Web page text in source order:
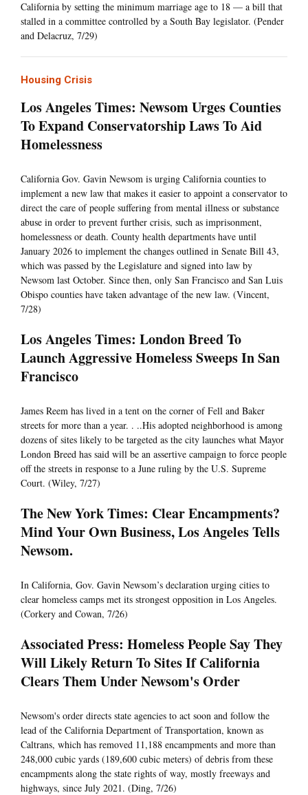
California by setting the minimum marriage age to 18 — a bill that
stalled in a committee controlled by a South Bay legislator. (Pender
and Delacruz, 7/29)
Housing Crisis
Los Angeles Times: Newsom Urges Counties
To Expand Conservatorship Laws To Aid
Homelessness
California Gov. Gavin Newsom is urging California counties to
implement a new law that makes it easier to appoint a conservator to
direct the care of people suffering from mental illness or substance
abuse in order to prevent further crisis, such as imprisonment,
homelessness or death. County health departments have until
January 2026 to implement the changes outlined in Senate Bill 43,
which was passed by the Legislature and signed into law by
Newsom last October. Since then, only San Francisco and San Luis
Obispo counties have taken advantage of the new law. (Vincent,
7/28)
Los Angeles Times: London Breed To
Launch Aggressive Homeless Sweeps In San
Francisco
James Reem has lived in a tent on the corner of Fell and Baker
streets for more than a year. . ..His adopted neighborhood is among
dozens of sites likely to be targeted as the city launches what Mayor
London Breed has said will be an assertive campaign to force people
off the streets in response to a June ruling by the U.S. Supreme
Court. (Wiley, 7/27)
The New York Times: Clear Encampments?
Mind Your Own Business, Los Angeles Tells
Newsom.
In California, Gov. Gavin Newsom’s declaration urging cities to
clear homeless camps met its strongest opposition in Los Angeles.
(Corkery and Cowan, 7/26)
Associated Press: Homeless People Say They
Will Likely Return To Sites If California
Clears Them Under Newsom's Order
Newsom's order directs state agencies to act soon and follow the
lead of the California Department of Transportation, known as
Caltrans, which has removed 11,188 encampments and more than
248,000 cubic yards (189,600 cubic meters) of debris from these
encampments along the state rights of way, mostly freeways and
highways, since July 2021. (Ding, 7/26)